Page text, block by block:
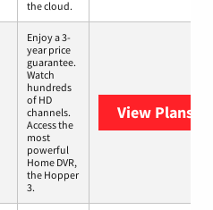
the cloud.
Enjoy a 3-
year price
guarantee.
Watch
hundreds
of HD
channels.
Access the
most
powerful
Home DVR,
the Hopper
3.
View Plans